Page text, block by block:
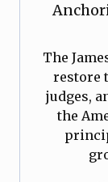
The
restore
judges,
the